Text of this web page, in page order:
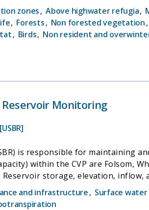
zones, Above highwater refugia,
, Forests, Non forested vegetation,
, Birds, Non resident and
Monitoring
is responsible for maintaining
within the CVP are Folsom,
Reservoir storage, elevation,
or monthly, and reported to the
and infrastructure, Surface